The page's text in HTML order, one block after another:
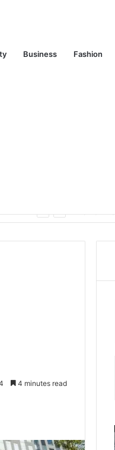
Business Fashion
4 minutes read